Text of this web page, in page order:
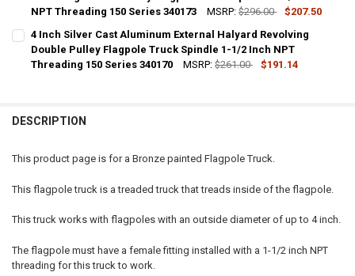
NPT Threading 150 Series 340173
MSRP: $296.00
$207.50
STOCK:
DECREASE QUANTITY OF 4 INCH PAINTED BLACK CAST ALUMINUM
INCREASE QUANTITY OF 4 INCH PAINTED BLACK CAST
4 Inch Silver Cast Aluminum External Halyard Revolving
Double Pulley Flagpole Truck Spindle 1-1/2 Inch NPT
Threading 150 Series 340170
MSRP: $261.00
$191.14
DESCRIPTION
This product page is for a Bronze painted Flagpole Truck.
This flagpole truck is a treaded truck that treads inside of the flagpole.
This truck works with flagpoles with an outside diameter of up to 4 inch.
The flagpole must have a female fitting installed with a 1-1/2 inch NPT
threading for this truck to work.